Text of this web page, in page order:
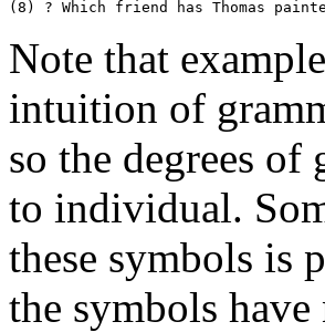
Note that
intuition of
so the degrees
to individual.
these symbols is
the symbols